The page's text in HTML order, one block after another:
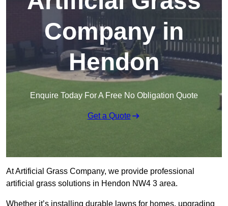
Company in
Hendon
Enquire Today For A Free No Obligation Quote
Get a Quote
At Artificial Grass Company, we provide professional
artificial grass solutions in Hendon NW4 3 area.
Whether it’s installing durable lawns for homes, upgrading